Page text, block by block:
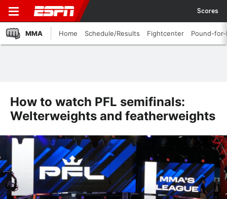
Scores
MMA Home Schedule/Results Fightcenter Pound-
How to watch PFL semifinals:
Welterweights and featherweights